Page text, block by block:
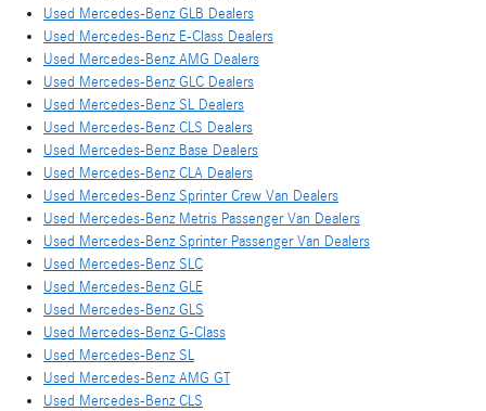
Used Mercedes-Benz GLB Dealers
Used Mercedes-Benz E-Class Dealers
Used Mercedes-Benz AMG Dealers
Used Mercedes-Benz GLC Dealers
Used Mercedes-Benz SL Dealers
Used Mercedes-Benz CLS Dealers
Used Mercedes-Benz Base Dealers
Used Mercedes-Benz CLA Dealers
Used Mercedes-Benz Sprinter Crew Van Dealers
Used Mercedes-Benz Metris Passenger Van Dealers
Used Mercedes-Benz Sprinter Passenger Van Dealers
Used Mercedes-Benz SLC
Used Mercedes-Benz GLE
Used Mercedes-Benz GLS
Used Mercedes-Benz G-Class
Used Mercedes-Benz SL
Used Mercedes-Benz AMG GT
Used Mercedes-Benz CLS